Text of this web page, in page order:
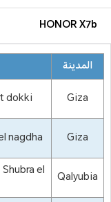
HONOR X7b
المدينة
dokki
Giza
nagdha
Giza
el
Qalyubia